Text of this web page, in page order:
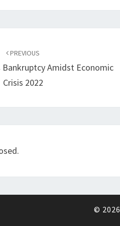
PREVIOUS
Bankruptcy Amidst Economic
Crisis 2022
© 2026